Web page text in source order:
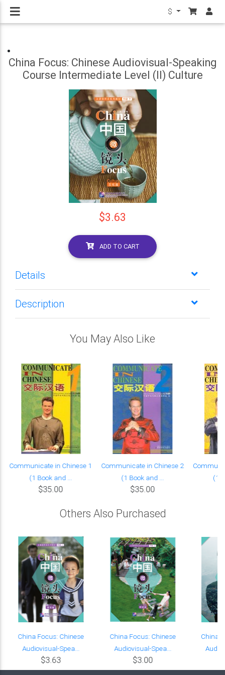
$
China Focus: Chinese Audiovisual-Speaking
Course Intermediate Level (II) Culture
$3.63
ADD TO CART
Details
Description
You May Also Like
Communicate in Chinese 1
(1 Book and ...
$35.00
Communicate in Chinese 2
(1 Book and ...
$35.00
(1
Others Also Purchased
China Focus: Chinese
Audiovisual-Spea...
$3.63
China Focus: Chinese
Audiovisual-Spea...
$3.00
China